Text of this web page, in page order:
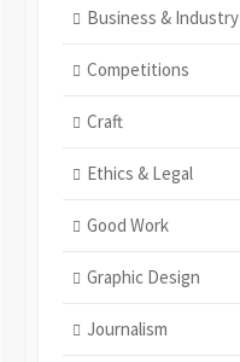
Business & Industry
Competitions
Craft
Ethics & Legal
Good Work
Graphic Design
Journalism